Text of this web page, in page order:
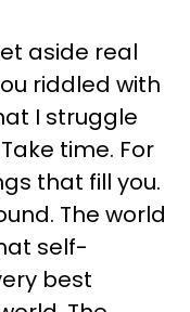
aside real
riddled with
I struggle
time. For
that fill you.
The world
self-
best